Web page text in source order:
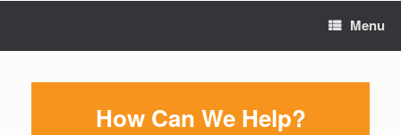
Menu
How Can We Help?